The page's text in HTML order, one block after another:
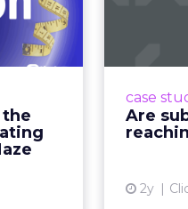
the
Age:
Me...
article
case
Are
2y
how